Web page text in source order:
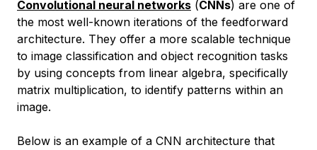
Convolutional neural networks (CNNs) are one of
the most well-known iterations of the feedforward
architecture. They offer a more scalable technique
to image classification and object recognition tasks
by using concepts from linear algebra, specifically
matrix multiplication, to identify patterns within an
image.
Below is an example of a CNN architecture that